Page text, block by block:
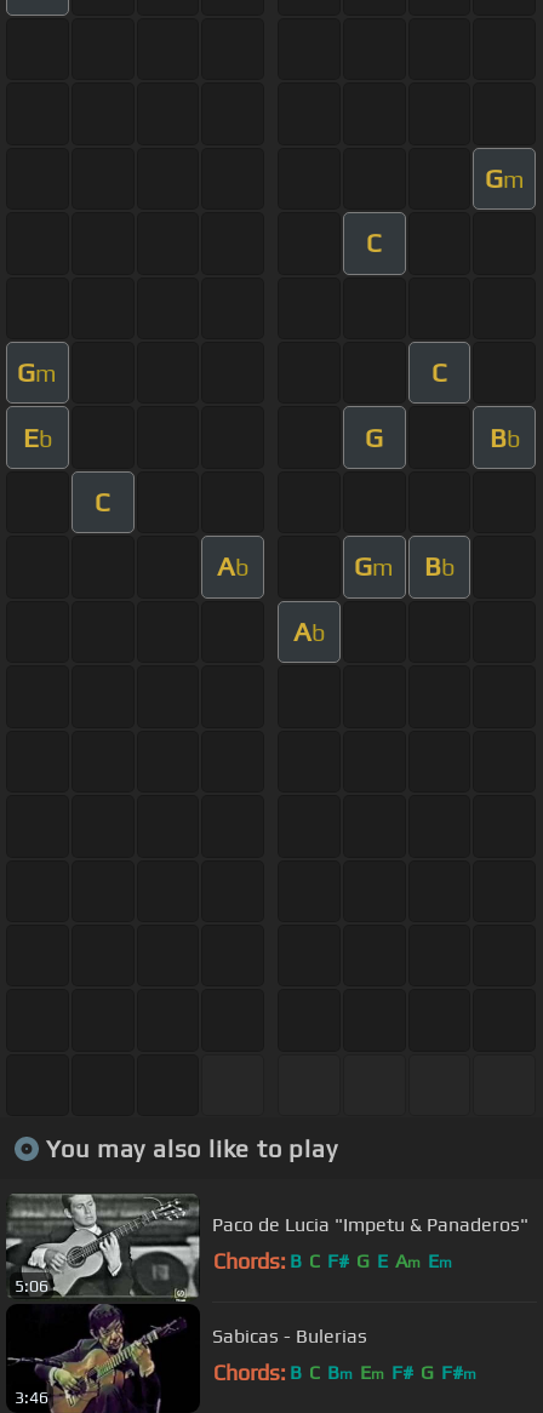
Gm
C
Gm C
Eb G Bb
C
Ab Gm Bb
Ab
You may also like to play
5:06
Paco de Lucia "Impetu & Panaderos"
Chords: B C F# G E Am Em
3:46
Sabicas - Bulerias
Chords: B C Bm Em F# G F#m